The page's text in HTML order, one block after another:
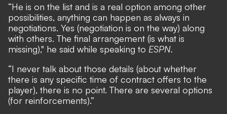
“He is on the list and is a real option among other
possibilities, anything can happen as always in
negotiations. Yes (negotiation is on the way) along
with others. The final arrangement (is what is
missing)," he said while speaking to ESPN.
“I never talk about those details (about whether
there is any specific time of contract offers to the
player), there is no point. There are several options
(for reinforcements).”